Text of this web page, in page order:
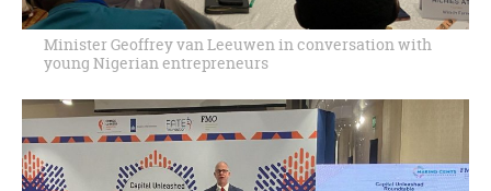
Minister Geoffrey van Leeuwen in conversation with
young Nigerian entrepreneurs